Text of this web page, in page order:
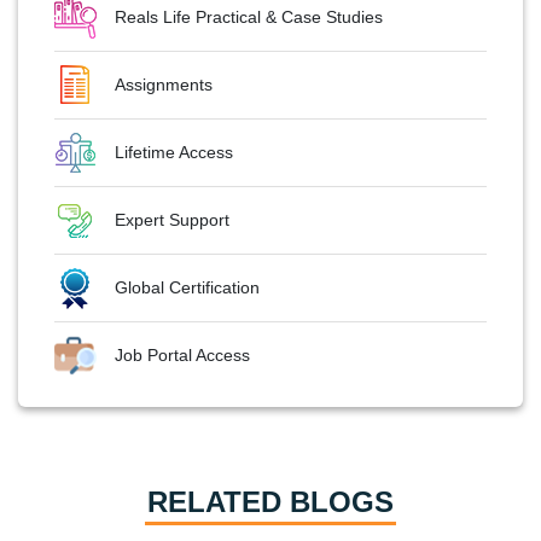
Reals Life Practical & Case Studies
Assignments
Lifetime Access
Expert Support
Global Certification
Job Portal Access
RELATED BLOGS